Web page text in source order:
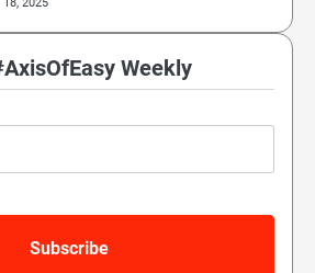
Weekly